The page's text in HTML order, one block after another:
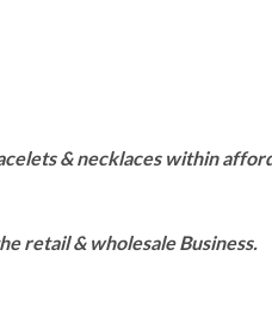
& necklaces within
retail & wholesale Business.